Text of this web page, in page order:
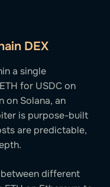
DEX
a single
for USDC on
on Solana, an
is purpose-built
are predictable,
between different